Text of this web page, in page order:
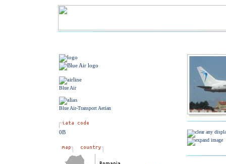
Blue Air
Blue Air-Transport Aerian
0B